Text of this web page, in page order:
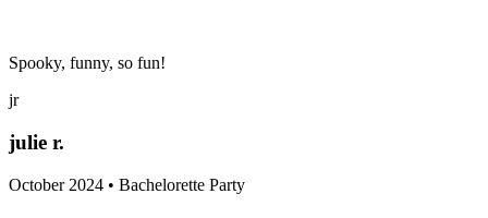
Spooky, funny, so fun!
jr
julie r.
October 2024 • Bachelorette Party